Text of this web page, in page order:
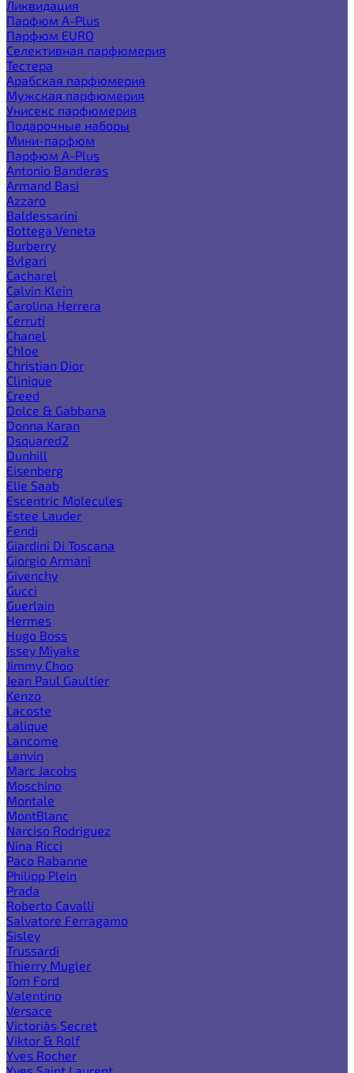
Ликвидация
Парфюм A-Plus
Парфюм EURO
Селективная парфюмерия
Тестера
Арабская парфюмерия
Мужская парфюмерия
Унисекс парфюмерия
Подарочные наборы
Мини-парфюм
Парфюм A-Plus
Antonio Banderas
Armand Basi
Azzaro
Baldessarini
Bottega Veneta
Burberry
Bvlgari
Cacharel
Calvin Klein
Carolina Herrera
Cerruti
Chanel
Chloe
Christian Dior
Clinique
Creed
Dolce & Gabbana
Donna Karan
Dsquared2
Dunhill
Eisenberg
Elie Saab
Escentric Molecules
Estee Lauder
Fendi
Giardini Di Toscana
Giorgio Armani
Givenchy
Gucci
Guerlain
Hermes
Hugo Boss
Issey Miyake
Jimmy Choo
Jean Paul Gaultier
Kenzo
Lacoste
Lalique
Lancome
Lanvin
Marc Jacobs
Moschino
Montale
MontBlanc
Narciso Rodriguez
Nina Ricci
Paco Rabanne
Philipp Plein
Prada
Roberto Cavalli
Salvatore Ferragamo
Sisley
Trussardi
Thierry Mugler
Tom Ford
Valentino
Versace
Victoria`s Secret
Viktor & Rolf
Yves Rocher